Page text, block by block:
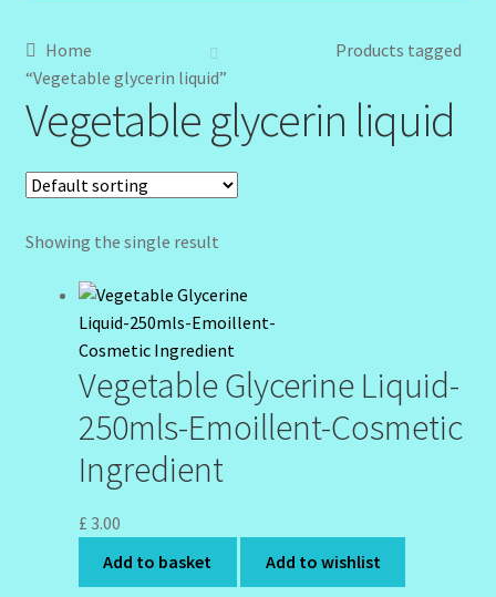
Client Portal
Community Design Gallery
Design Tags
Kitchen Cosmetics – Facial Cleansers
Kitchen Cosmetics-Recipes
Login/Logout
Member Directory
My account
Home
Products tagged
“Vegetable glycerin liquid”
Vegetable glycerin liquid
Showing the single result
Vegetable Glycerine Liquid-
250mls-Emoillent-Cosmetic
Ingredient
£ 3.00
Add to basket
Add to wishlist